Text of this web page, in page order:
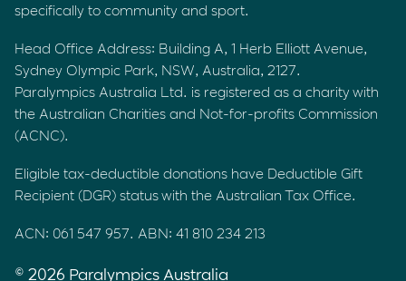
specifically to community and sport.
Head Office Address: Building A, 1 Herb Elliott Avenue,
Sydney Olympic Park, NSW, Australia, 2127.
Paralympics Australia Ltd. is registered as a charity with
the Australian Charities and Not-for-profits Commission
(ACNC).
Eligible tax-deductible donations have Deductible Gift
Recipient (DGR) status with the Australian Tax Office.
ACN: 061 547 957. ABN: 41 810 234 213
© 2026 Paralympics Australia